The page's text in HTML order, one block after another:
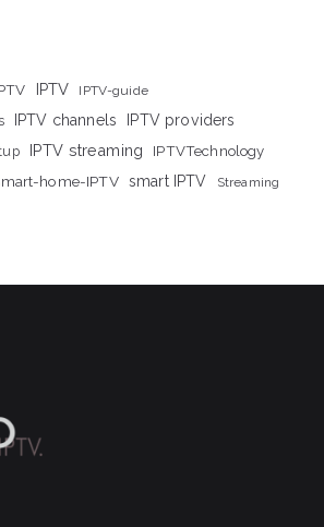
IPTV IPTV-guide
IPTV channels
IPTV providers
IPTV streaming IPTVTechnology
home-IPTV smart IPTV Streaming